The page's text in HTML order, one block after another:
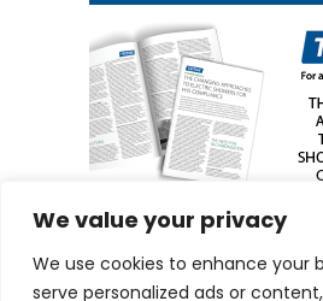
We value your privacy
We use cookies to enhance your
serve personalized ads or